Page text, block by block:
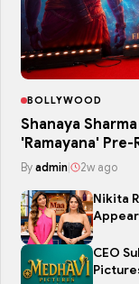
BOLLYWOOD
Shanaya
'Ramayana'
By admin| 2w ago
Nikita
CEO